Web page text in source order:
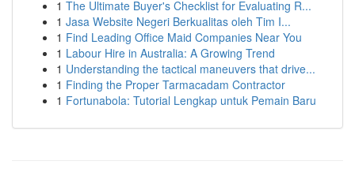
1 The Ultimate Buyer's Checklist for Evaluating R...
1 Jasa Website Negeri Berkualitas oleh Tim I...
1 Find Leading Office Maid Companies Near You
1 Labour Hire in Australia: A Growing Trend
1 Understanding the tactical maneuvers that drive...
1 Finding the Proper Tarmacadam Contractor
1 Fortunabola: Tutorial Lengkap untuk Pemain Baru